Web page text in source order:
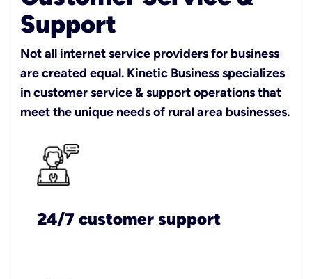
Support
Not all internet service providers for business
are created equal. Kinetic Business specializes
in customer service & support operations that
meet the unique needs of rural area businesses.
24/7 customer support